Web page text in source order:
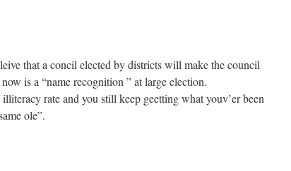
that a concil elected by districts will make the council
is a “name recognition ” at large election.
rate and you still keep geetting what youv’er been
ole”.